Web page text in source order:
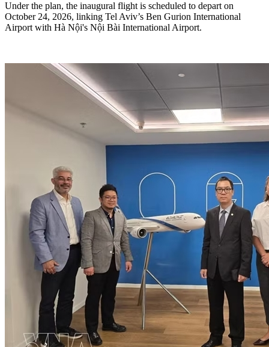
Under the plan, the inaugural flight is scheduled to depart on
October 24, 2026, linking Tel Aviv’s Ben Gurion International
Airport with Hà Nội's Nội Bài International Airport.